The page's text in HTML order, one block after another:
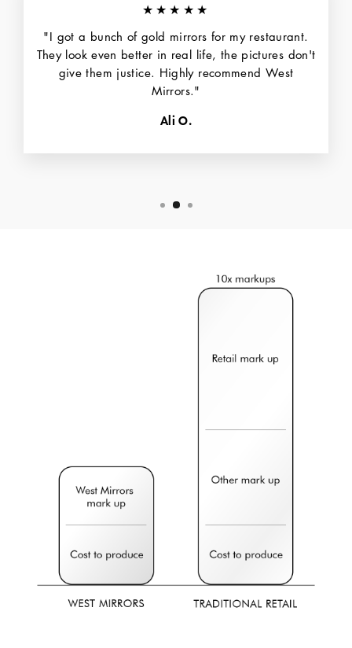
★★★★★
"I got a bunch of gold mirrors for my restaurant.
They look even better in real life, the pictures don't
give them justice. Highly recommend West
Mirrors."
Ali O.